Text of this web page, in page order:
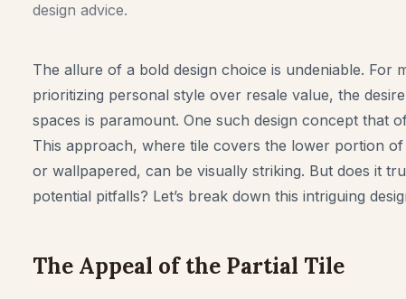
design advice.
The allure of a bold design choice is undeniable. For
prioritizing personal style over resale value, the
spaces is paramount. One such design concept that
This approach, where tile covers the lower portion
or wallpapered, can be visually striking. But does it
potential pitfalls? Let’s break down this intriguing
The Appeal of the Partial Tile